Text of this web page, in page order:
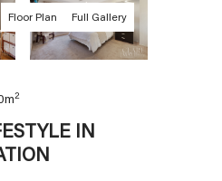
Floor Plan Full Gallery
m2
IN